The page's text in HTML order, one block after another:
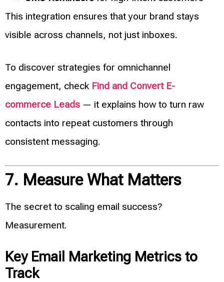
This integration ensures that your brand stays
visible across channels, not just inboxes.
To discover strategies for omnichannel
engagement, check Find and Convert E-
commerce Leads — it explains how to turn raw
contacts into repeat customers through
consistent messaging.
7. Measure What Matters
The secret to scaling email success?
Measurement.
Key Email Marketing Metrics to
Track